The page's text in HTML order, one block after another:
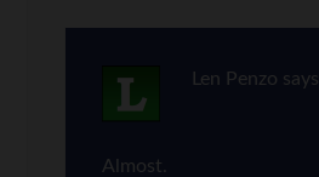
Len Penzo says
Almost.